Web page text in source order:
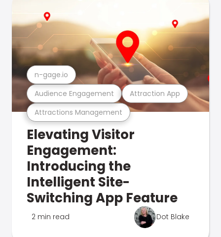
Attractions Management
Audience Engagement Attraction App
n-gage.io
Elevating Visitor
Engagement:
Introducing the
Intelligent Site-
Switching App Feature
2 min read Dot Blake